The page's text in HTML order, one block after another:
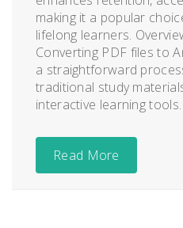
making it a popular
lifelong learners.
Converting PDF files to
a straightforward
traditional study
interactive learning
Read More